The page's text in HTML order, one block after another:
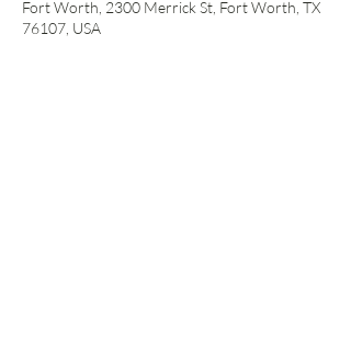
Fort Worth, 2300 Merrick St, Fort Worth, TX
76107, USA